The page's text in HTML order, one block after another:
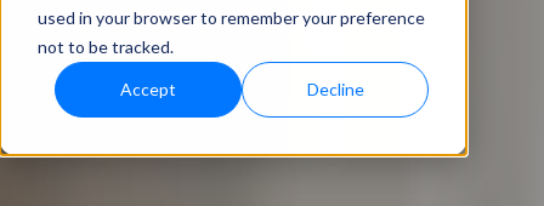
used in your browser to remember your preference
not to be tracked.
Accept Decline